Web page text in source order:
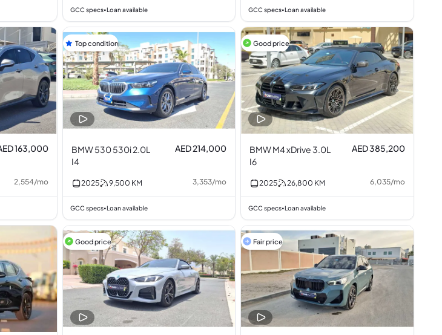
GCC specs•Loan available GCC specs•Loan available
163,000
2,554/mo
Top condition
BMW 530 530i 2.0L
I4
AED 214,000
2025 9,500 KM 3,353/mo
GCC specs•Loan available
Good price
BMW M4 xDrive 3.0L
I6
AED 385,200
2025 26,800 KM 6,035/mo
GCC specs•Loan available
Good price Fair price